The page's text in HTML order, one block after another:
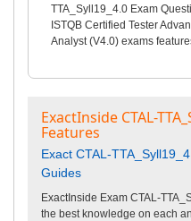
TTA_Syll19_4.0 Exam
ISTQB Certified Tester
Analyst (V4.0) exams
ExactInside CTAL-
Features
Exact CTAL-
Guides
ExactInside Exam CTAL-
the best knowledge on each